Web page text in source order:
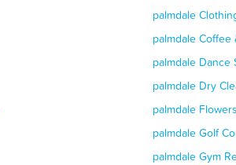
palmdale
palmdale Coffee
palmdale Dance
palmdale Dry
palmdale
palmdale Golf
palmdale Gym